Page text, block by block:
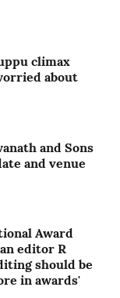
climax
about
and Sons
and venue
Award
editor R
should be
in awards'